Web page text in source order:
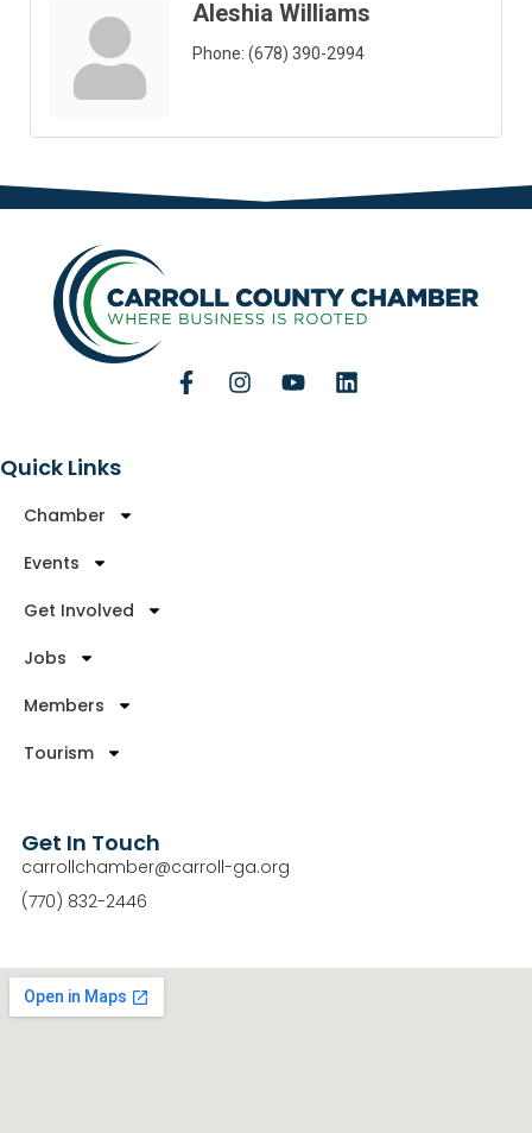
Aleshia Williams
Phone: (678) 390-2994
Quick Links
Chamber
Events
Get Involved
Jobs
Members
Tourism
Get In Touch
carrollchamber@carroll-ga.org
(770) 832-2446